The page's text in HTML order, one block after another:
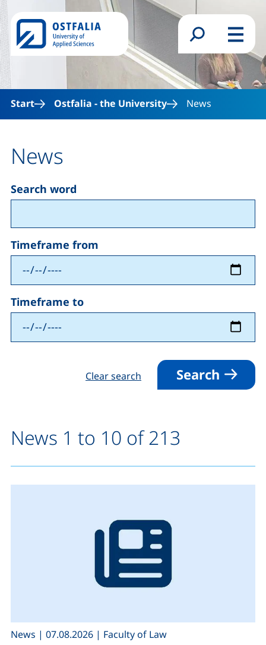
Skip to main content
Search formMenu
Start Ostfalia - the University News
News
Search word
Timeframe
Timeframe from
Timeframe to
Clear search Search
News 1 to 10 of 213
News | 07.08.2026 | Faculty of Law